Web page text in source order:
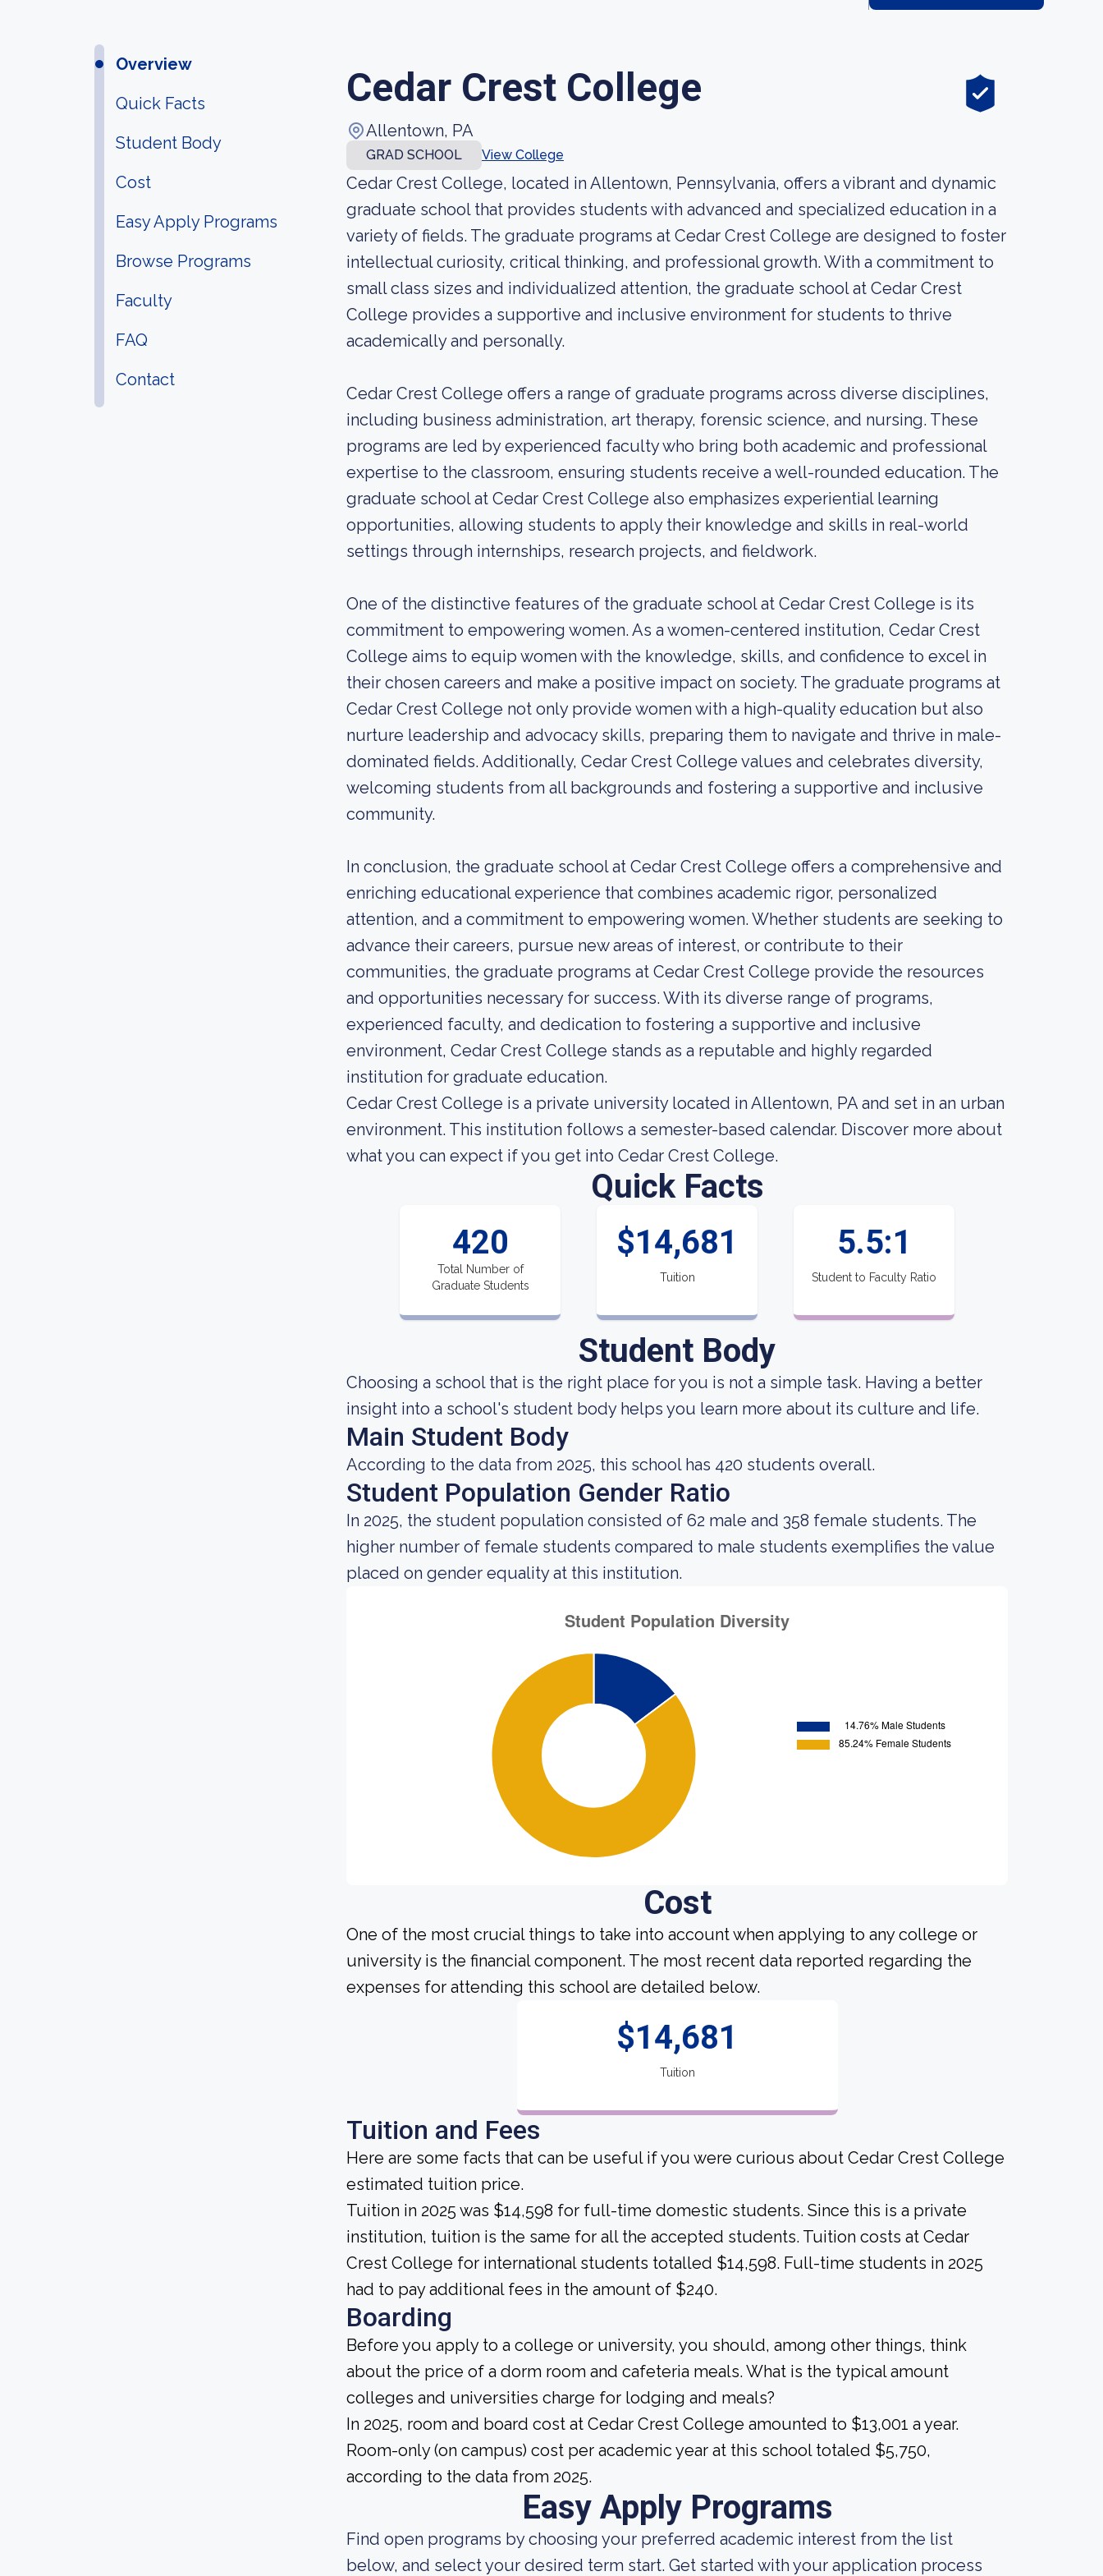
Overview
Quick Facts
Student Body
Cost
Easy Apply Programs
Browse Programs
Faculty
FAQ
Contact
Cedar Crest College
Allentown, PA
GRAD SCHOOL View College
Cedar Crest College, located in Allentown, Pennsylvania, offers a vibrant and dynamic
graduate school that provides students with advanced and specialized education in a
variety of fields. The graduate programs at Cedar Crest College are designed to foster
intellectual curiosity, critical thinking, and professional growth. With a commitment to
small class sizes and individualized attention, the graduate school at Cedar Crest
College provides a supportive and inclusive environment for students to thrive
academically and personally.
Cedar Crest College offers a range of graduate programs across diverse disciplines,
including business administration, art therapy, forensic science, and nursing. These
programs are led by experienced faculty who bring both academic and professional
expertise to the classroom, ensuring students receive a well-rounded education. The
graduate school at Cedar Crest College also emphasizes experiential learning
opportunities, allowing students to apply their knowledge and skills in real-world
settings through internships, research projects, and fieldwork.
One of the distinctive features of the graduate school at Cedar Crest College is its
commitment to empowering women. As a women-centered institution, Cedar Crest
College aims to equip women with the knowledge, skills, and confidence to excel in
their chosen careers and make a positive impact on society. The graduate programs at
Cedar Crest College not only provide women with a high-quality education but also
nurture leadership and advocacy skills, preparing them to navigate and thrive in male-
dominated fields. Additionally, Cedar Crest College values and celebrates diversity,
welcoming students from all backgrounds and fostering a supportive and inclusive
community.
In conclusion, the graduate school at Cedar Crest College offers a comprehensive and
enriching educational experience that combines academic rigor, personalized
attention, and a commitment to empowering women. Whether students are seeking to
advance their careers, pursue new areas of interest, or contribute to their
communities, the graduate programs at Cedar Crest College provide the resources
and opportunities necessary for success. With its diverse range of programs,
experienced faculty, and dedication to fostering a supportive and inclusive
environment, Cedar Crest College stands as a reputable and highly regarded
institution for graduate education.
Cedar Crest College is a private university located in Allentown, PA and set in an urban
environment. This institution follows a semester-based calendar. Discover more about
what you can expect if you get into Cedar Crest College.
Quick Facts
420
Total Number of
Graduate Students
$14,681
Tuition
5.5:1
Student to Faculty Ratio
Student Body
Choosing a school that is the right place for you is not a simple task. Having a better
insight into a school's student body helps you learn more about its culture and life.
Main Student Body
According to the data from 2025, this school has 420 students overall.
Student Population Gender Ratio
In 2025, the student population consisted of 62 male and 358 female students. The
higher number of female students compared to male students exemplifies the value
placed on gender equality at this institution.
Cost
One of the most crucial things to take into account when applying to any college or
university is the financial component. The most recent data reported regarding the
expenses for attending this school are detailed below.
$14,681
Tuition
Tuition and Fees
Here are some facts that can be useful if you were curious about Cedar Crest College
estimated tuition price.
Tuition in 2025 was $14,598 for full-time domestic students. Since this is a private
institution, tuition is the same for all the accepted students. Tuition costs at Cedar
Crest College for international students totalled $14,598. Full-time students in 2025
had to pay additional fees in the amount of $240.
Boarding
Before you apply to a college or university, you should, among other things, think
about the price of a dorm room and cafeteria meals. What is the typical amount
colleges and universities charge for lodging and meals?
In 2025, room and board cost at Cedar Crest College amounted to $13,001 a year.
Room-only (on campus) cost per academic year at this school totaled $5,750,
according to the data from 2025.
Easy Apply Programs
Find open programs by choosing your preferred academic interest from the list
below, and select your desired term start. Get started with your application process